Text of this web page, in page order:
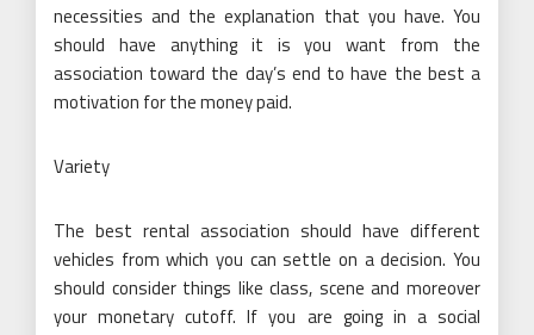
necessities and the explanation that you have. You
should have anything it is you want from the
association toward the day’s end to have the best a
motivation for the money paid.
Variety
The best rental association should have different
vehicles from which you can settle on a decision. You
should consider things like class, scene and moreover
your monetary cutoff. If you are going in a social